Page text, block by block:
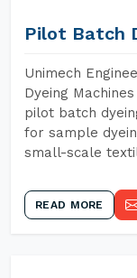
Pilot Batch
Unimech
Dyeing
pilot batch
for sample
small-scale
READ MORE